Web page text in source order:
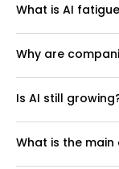
What is AI
Why are
Is AI still
What is the main